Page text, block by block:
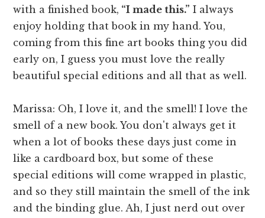
with a finished book, “I made this.” I always
enjoy holding that book in my hand. You,
coming from this fine art books thing you did
early on, I guess you must love the really
beautiful special editions and all that as well.
Marissa: Oh, I love it, and the smell! I love the
smell of a new book. You don't always get it
when a lot of books these days just come in
like a cardboard box, but some of these
special editions will come wrapped in plastic,
and so they still maintain the smell of the ink
and the binding glue. Ah, I just nerd out over